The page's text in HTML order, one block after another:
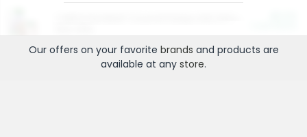
Our offers on your favorite brands and products are
available at any store.